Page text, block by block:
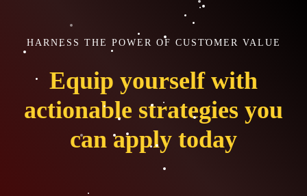
HARNESS THE POWER OF CUSTOMER VALUE
Equip yourself with
actionable strategies you
can apply today